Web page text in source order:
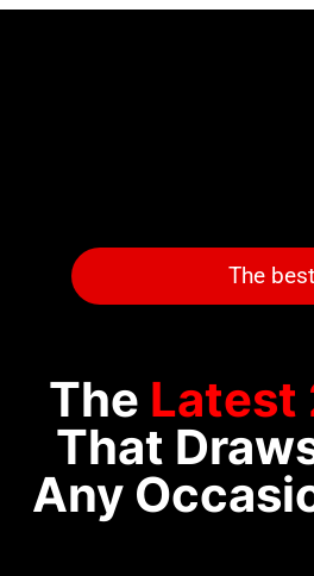
The
The Latest
That
Any